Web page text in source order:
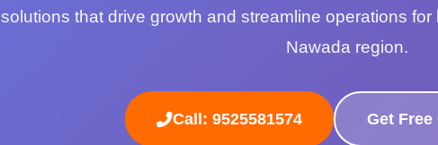
solutions that drive growth and streamline operations
Nawada region.
Call: 9525581574 Get